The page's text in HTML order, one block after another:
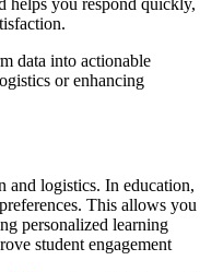
helps you respond quickly,
data into actionable
or enhancing
and logistics. In education,
This allows you
personalized learning
student engagement